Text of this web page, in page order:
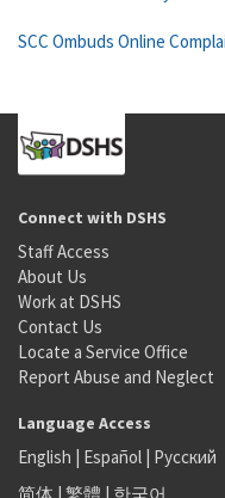
SCC Ombuds Online
Connect with DSHS
Staff Access
About Us
Work at DSHS
Contact Us
Locate a Service Office
Report Abuse and Neglect
Language Access
English | Español | Русский